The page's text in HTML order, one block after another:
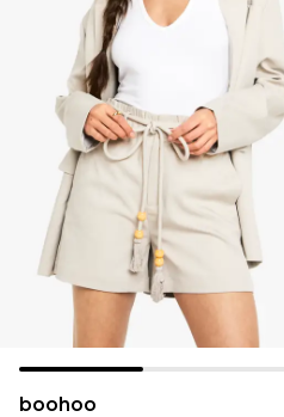
boohoo